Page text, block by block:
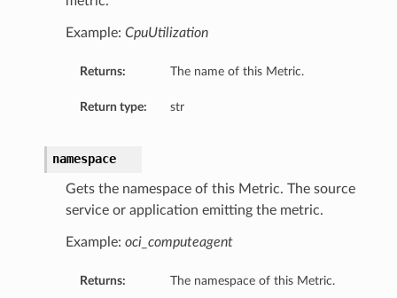
Example: CpuUtilization
Returns: The name of this Metric.
Return type: str
namespace
Gets the namespace of this Metric. The source
service or application emitting the metric.
Example: oci_computeagent
Returns: The namespace of this Metric.